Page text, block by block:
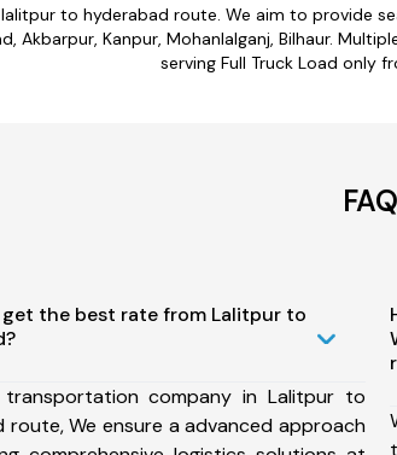
to hyderabad route. We aim to provide
Akbarpur, Kanpur, Mohanlalganj, Bilhaur.
serving Full Truck Load only
get the best rate from Lalitpur to
company in Lalitpur to
route, We ensure a advanced approach